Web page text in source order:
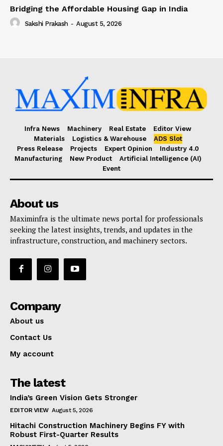
Bridging the Affordable Housing Gap in India
Sakshi Prakash - August 5, 2026
Infra News Machinery Real Estate
Editor View
Materials
Logistics & Warehouse
ADS Slot
Press Release
Projects Expert Opinion
Industry 4.0
Manufacturing
New Product
Artificial Intelligence (AI)
Event
About us
Maximinfra is the ultimate news portal for professionals
seeking the latest insights, trends, and updates in the
infrastructure, construction, and machinery sectors.
Company
About us
Contact Us
My account
The latest
India’s Green Vision Gets Stronger
EDITOR VIEW August 5, 2026
Hitachi Construction Machinery Begins FY with
Robust First-Quarter Results